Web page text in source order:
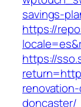
savings-
https://
https://
doncaster/